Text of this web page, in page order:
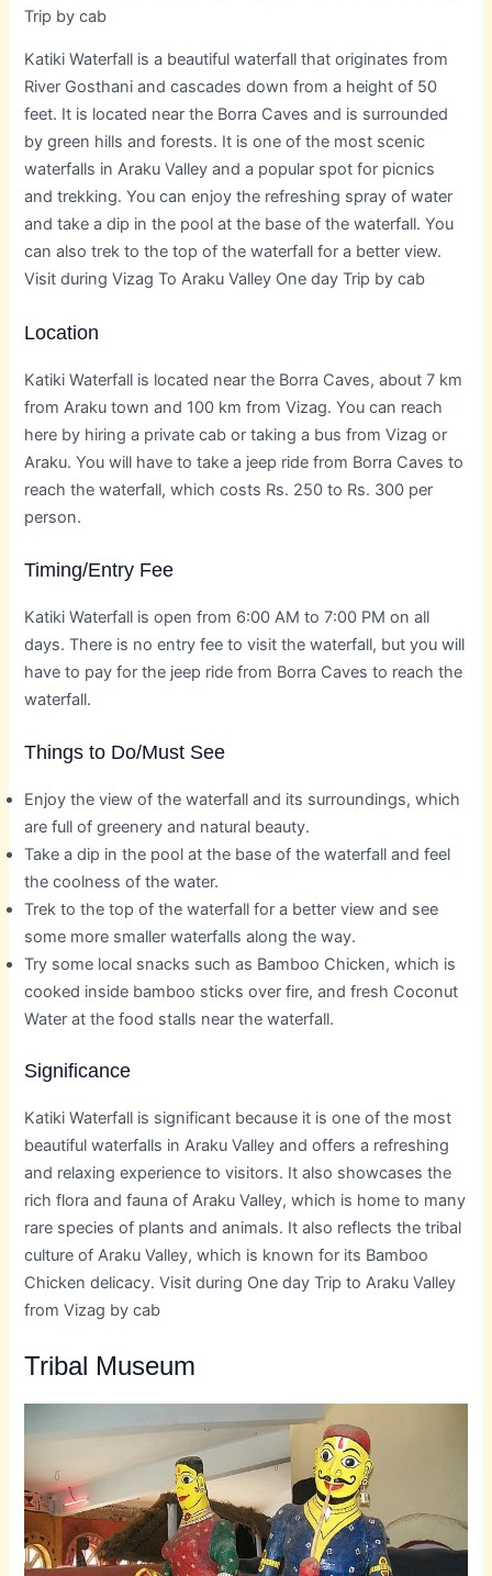
Trip by cab
Katiki Waterfall is a beautiful waterfall that originates from
River Gosthani and cascades down from a height of 50
feet. It is located near the Borra Caves and is surrounded
by green hills and forests. It is one of the most scenic
waterfalls in Araku Valley and a popular spot for picnics
and trekking. You can enjoy the refreshing spray of water
and take a dip in the pool at the base of the waterfall. You
can also trek to the top of the waterfall for a better view.
Visit during Vizag To Araku Valley One day Trip by cab
Location
Katiki Waterfall is located near the Borra Caves, about 7 km
from Araku town and 100 km from Vizag. You can reach
here by hiring a private cab or taking a bus from Vizag or
Araku. You will have to take a jeep ride from Borra Caves to
reach the waterfall, which costs Rs. 250 to Rs. 300 per
person.
Timing/Entry Fee
Katiki Waterfall is open from 6:00 AM to 7:00 PM on all
days. There is no entry fee to visit the waterfall, but you will
have to pay for the jeep ride from Borra Caves to reach the
waterfall.
Things to Do/Must See
Enjoy the view of the waterfall and its surroundings, which
are full of greenery and natural beauty.
Take a dip in the pool at the base of the waterfall and feel
the coolness of the water.
Trek to the top of the waterfall for a better view and see
some more smaller waterfalls along the way.
Try some local snacks such as Bamboo Chicken, which is
cooked inside bamboo sticks over fire, and fresh Coconut
Water at the food stalls near the waterfall.
Significance
Katiki Waterfall is significant because it is one of the most
beautiful waterfalls in Araku Valley and offers a refreshing
and relaxing experience to visitors. It also showcases the
rich flora and fauna of Araku Valley, which is home to many
rare species of plants and animals. It also reflects the tribal
culture of Araku Valley, which is known for its Bamboo
Chicken delicacy. Visit during One day Trip to Araku Valley
from Vizag by cab
Tribal Museum